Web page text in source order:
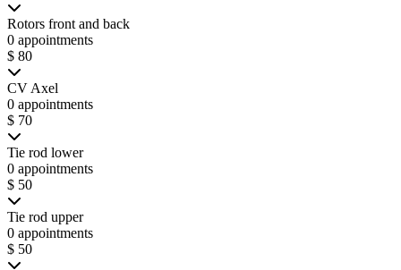
Rotors front and back
0 appointments
$ 80
CV Axel
0 appointments
$ 70
Tie rod lower
0 appointments
$ 50
Tie rod upper
0 appointments
$ 50